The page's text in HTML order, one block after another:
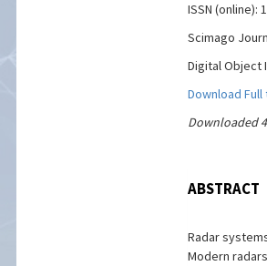
ISSN (online):
Scimago
Digital Object
Download Full
Downloaded
ABSTRACT
Radar
Modern